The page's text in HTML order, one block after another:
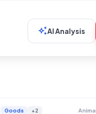
auto_awesomeAI Analysis
Goods +2